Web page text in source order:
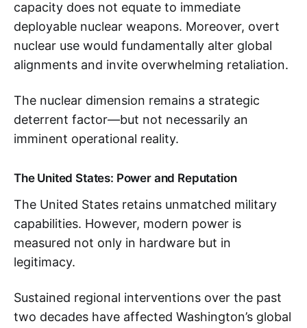
capacity does not equate to immediate
deployable nuclear weapons. Moreover, overt
nuclear use would fundamentally alter global
alignments and invite overwhelming retaliation.
The nuclear dimension remains a strategic
deterrent factor—but not necessarily an
imminent operational reality.
The United States: Power and Reputation
The United States retains unmatched military
capabilities. However, modern power is
measured not only in hardware but in
legitimacy.
Sustained regional interventions over the past
two decades have affected Washington’s global